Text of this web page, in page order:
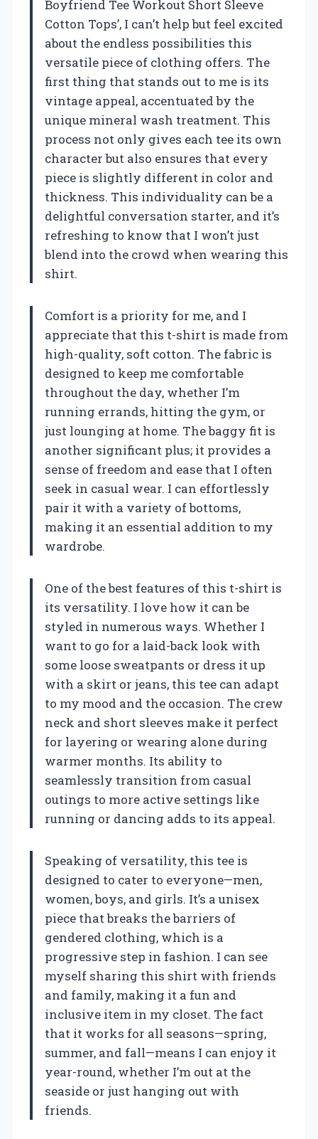
Boyfriend Tee Workout Short Sleeve
Cotton Tops’, I can’t help but feel excited
about the endless possibilities this
versatile piece of clothing offers. The
first thing that stands out to me is its
vintage appeal, accentuated by the
unique mineral wash treatment. This
process not only gives each tee its own
character but also ensures that every
piece is slightly different in color and
thickness. This individuality can be a
delightful conversation starter, and it’s
refreshing to know that I won’t just
blend into the crowd when wearing this
shirt.
Comfort is a priority for me, and I
appreciate that this t-shirt is made from
high-quality, soft cotton. The fabric is
designed to keep me comfortable
throughout the day, whether I’m
running errands, hitting the gym, or
just lounging at home. The baggy fit is
another significant plus; it provides a
sense of freedom and ease that I often
seek in casual wear. I can effortlessly
pair it with a variety of bottoms,
making it an essential addition to my
wardrobe.
One of the best features of this t-shirt is
its versatility. I love how it can be
styled in numerous ways. Whether I
want to go for a laid-back look with
some loose sweatpants or dress it up
with a skirt or jeans, this tee can adapt
to my mood and the occasion. The crew
neck and short sleeves make it perfect
for layering or wearing alone during
warmer months. Its ability to
seamlessly transition from casual
outings to more active settings like
running or dancing adds to its appeal.
Speaking of versatility, this tee is
designed to cater to everyone—men,
women, boys, and girls. It’s a unisex
piece that breaks the barriers of
gendered clothing, which is a
progressive step in fashion. I can see
myself sharing this shirt with friends
and family, making it a fun and
inclusive item in my closet. The fact
that it works for all seasons—spring,
summer, and fall—means I can enjoy it
year-round, whether I’m out at the
seaside or just hanging out with
friends.